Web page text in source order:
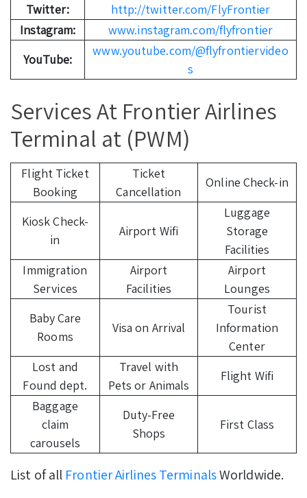
Twitter:
http://twitter.com/FlyFrontier
Instagram:
www.instagram.com/flyfrontier
YouTube:
www.youtube.com/@flyfrontiervideo
s
Services At Frontier Airlines
Terminal at (PWM)
Flight Ticket
Booking
Ticket
Cancellation
Online Check-in
Kiosk Check-
in
Airport Wifi
Luggage
Storage
Facilities
Immigration
Services
Airport
Facilities
Airport
Lounges
Baby Care
Rooms
Visa on Arrival
Tourist
Information
Center
Lost and
Found dept.
Travel with
Pets or Animals
Flight Wifi
Baggage
claim
carousels
Duty-Free
Shops
First Class
List of all Frontier Airlines TerminalsWorldwide.